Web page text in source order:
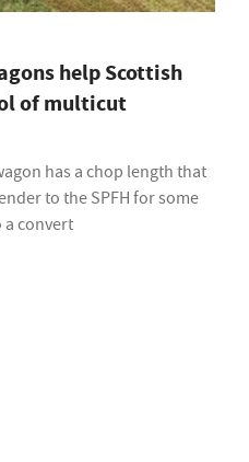
help Scottish
of multicut
has a chop length that
to the SPFH for some
a convert